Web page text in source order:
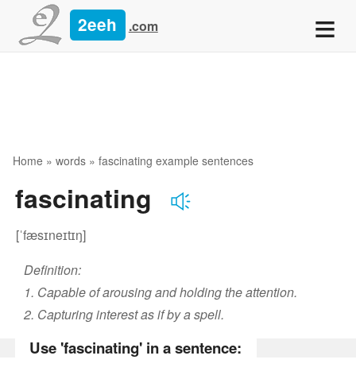
2eeh .com ≡
Home » words » fascinating example sentences
fascinating
[ˈfæsɪneɪtɪŋ]
Definition:
1. Capable of arousing and holding the attention.
2. Capturing interest as if by a spell.
Use 'fascinating' in a sentence: